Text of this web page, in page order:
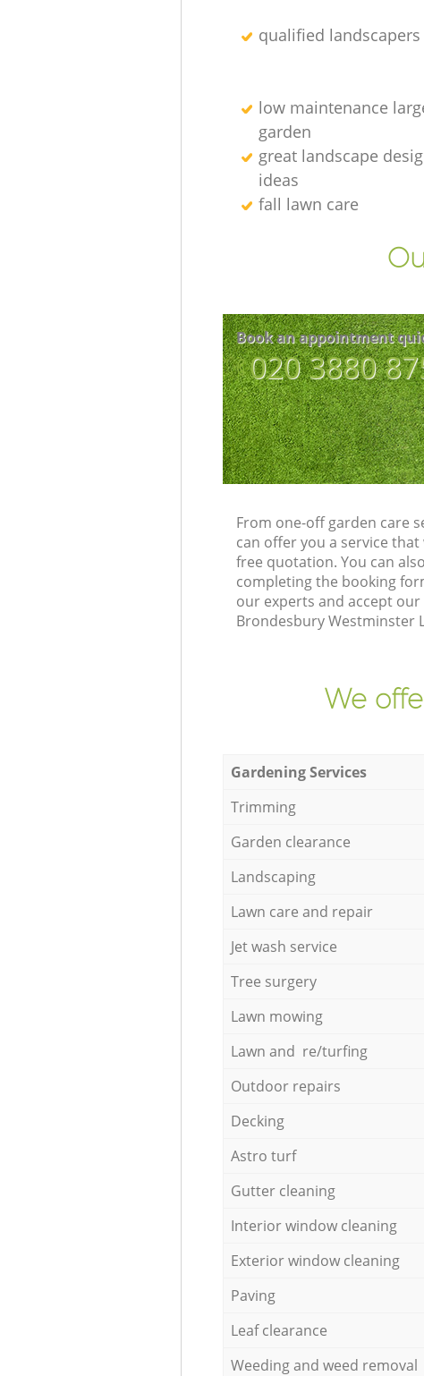
qualified landscapers
low maintenance
garden
great landscape
ideas
fall lawn care
Book an appointment
‎020 3880
From one-off garden care
can offer you a service
free quotation. You can
completing the booking
our experts and accept
Brondesbury Westminster
We
Gardening Services
Trimming
Garden clearance
Landscaping
Lawn care and repair
Jet wash service
Tree surgery
Lawn mowing
Lawn and re/turfing
Outdoor repairs
Decking
Astro turf
Gutter cleaning
Interior window cleaning
Exterior window cleaning
Paving
Leaf clearance
Weeding and weed removal